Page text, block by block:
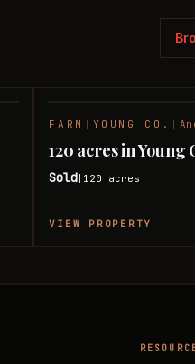
FARM YOUNG CO.
120 acres in Young
Sold 120 acres
VIEW PROPERTY